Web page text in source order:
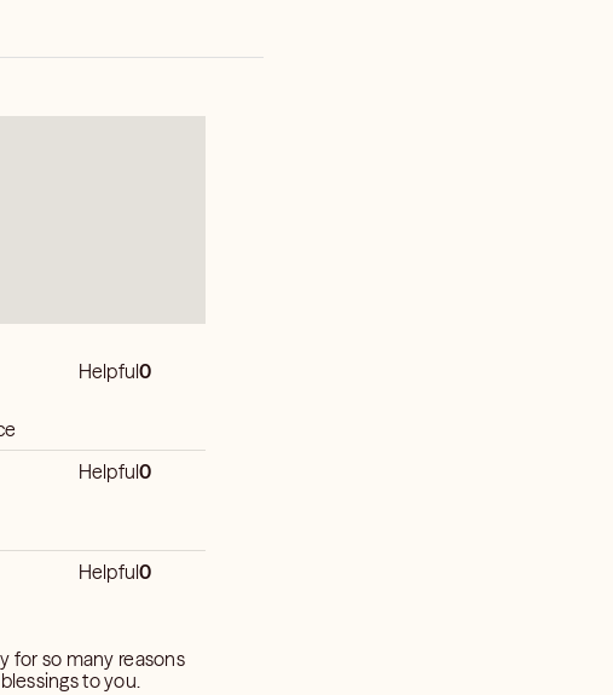
Helpful0
Helpful0
Helpful0
for so many reasons
to you.